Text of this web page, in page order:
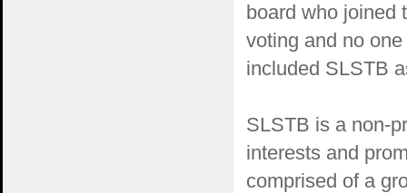
board who joined
voting and no
included SLSTB
SLSTB is a non-
interests and
comprised of a